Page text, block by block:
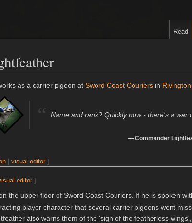
as a carrier pigeon at Sword Coast Couriers in Rivington
“ Name and rank? Quickly now - there's a war
— Commander
|visual editor ]
editor ]
the upper floor of Sword Coast Couriers. If he is spoken
player character that several carrier pigeons went
also warns them of the 'sign of the featherless
Read